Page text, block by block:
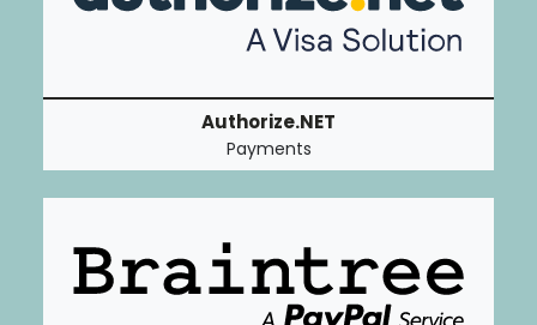
Authorize.NET
Payments